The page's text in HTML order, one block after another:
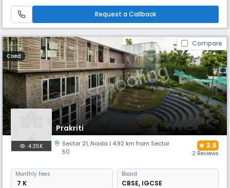
learning.
Request a Callback
Compare
Coed
Prakriti
4.35K Sector 21, Noida | 4.92 km from Sector
50
2.5
2 Reviews
Monthly Fees
₹ 7 K
Board
CBSE, IGCSE